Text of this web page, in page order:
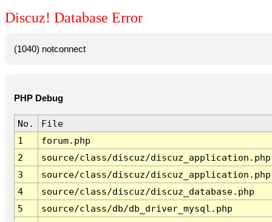
Discuz! Database Error
(1040) notconnect
PHP Debug
No.
File
1
forum.php
2
source/class/discuz/discuz_application.php
3
source/class/discuz/discuz_application.php
4
source/class/discuz/discuz_database.php
5
source/class/db/db_driver_mysql.php